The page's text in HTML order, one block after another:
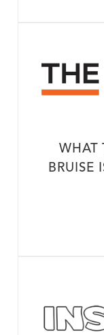
WHAT
BRUISE